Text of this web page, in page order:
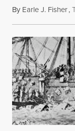
By Earle J. Fisher,